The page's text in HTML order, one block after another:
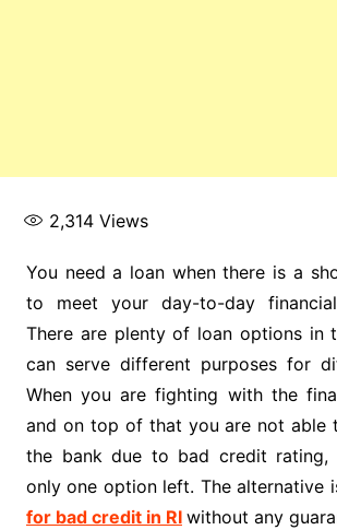
2,314Views
You need a loan when there is a
to meet your day-to-day financial
There are plenty of loan options in
can serve different purposes for
When you are fighting with the
and on top of that you are not able
the bank due to bad credit rating,
only one option left. The alternative
for bad credit in RI without any